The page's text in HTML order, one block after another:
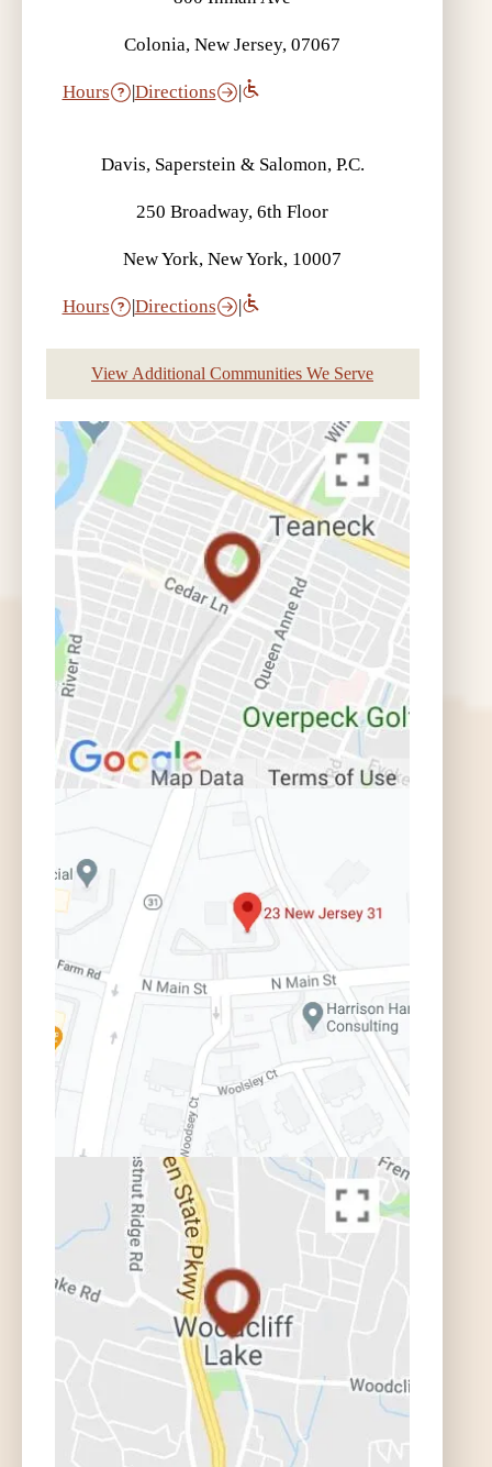
Colonia, New Jersey, 07067
Hours |Directions |
Davis, Saperstein & Salomon, P.C.
250 Broadway, 6th Floor
New York, New York, 10007
Hours |Directions |
View Additional Communities We Serve